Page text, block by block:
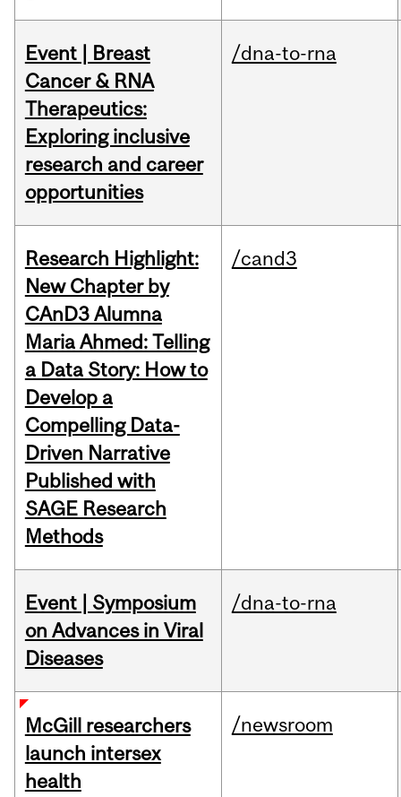
Event | Breast
Cancer & RNA
Therapeutics:
Exploring inclusive
research and career
opportunities
/dna-to-rna
Research Highlight:
New Chapter by
CAnD3 Alumna
Maria Ahmed: Telling
a Data Story: How to
Develop a
Compelling Data-
Driven Narrative
Published with
SAGE Research
Methods
/cand3
Event | Symposium
on Advances in Viral
Diseases
/dna-to-rna
McGill researchers
launch intersex
health
/newsroom